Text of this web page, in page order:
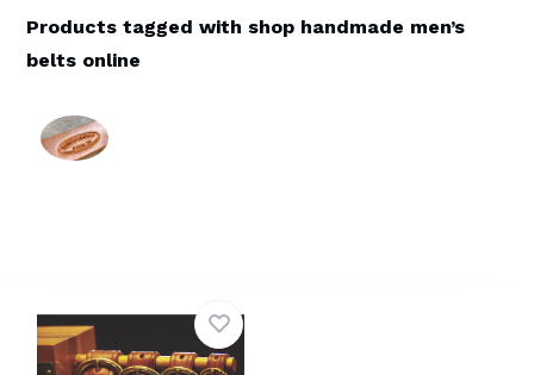
Products tagged with shop handmade men’s
belts online